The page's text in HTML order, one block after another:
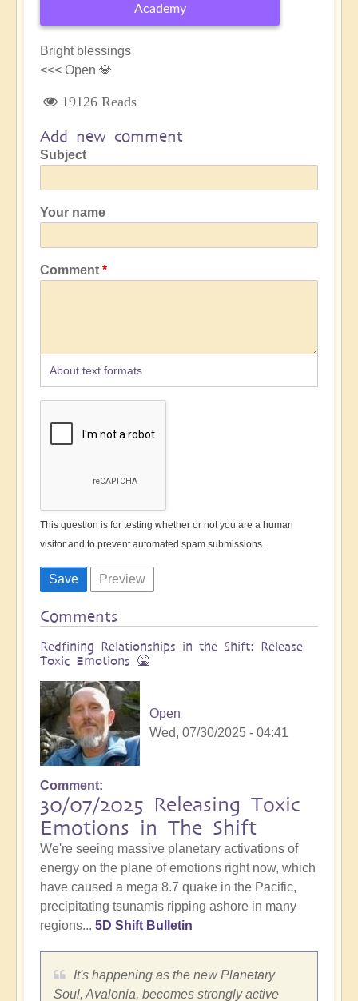
Academy
Bright blessings
<<< Open 💎
19126 Reads
Add new comment
Subject
Your name
Comment
About text formats
This question is for testing whether or not you are a human
visitor and to prevent automated spam submissions.
Comments
Redfining Relationships in the Shift: Release
Toxic Emotions 🤮
Open
Wed, 07/30/2025 - 04:41
Comment
30/07/2025 Releasing Toxic
Emotions in The Shift
We're seeing massive planetary activations of
energy on the plane of emotions right now, which
have caused a mega 8.7 quake in the Pacific,
precipitating tsunamis ripping ashore in many
regions... 5D Shift Bulletin
It's happening as the new Planetary
Soul, Avalonia, becomes strongly active